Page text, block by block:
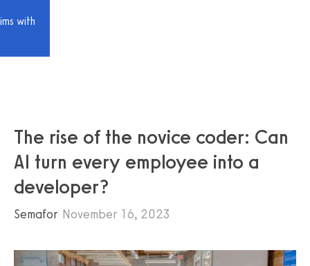
with
The rise of the novice coder: Can
AI turn every employee into a
developer?
Semafor November 16, 2023